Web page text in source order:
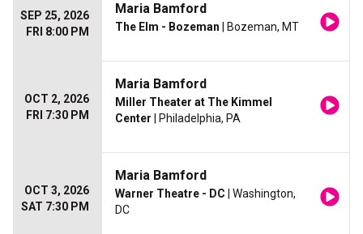
SEP 25, 2026
FRI 8:00 PM
Maria Bamford
The Elm - Bozeman | Bozeman, MT
OCT 2, 2026
FRI 7:30 PM
Maria Bamford
Miller Theater at The Kimmel
Center | Philadelphia, PA
OCT 3, 2026
SAT 7:30 PM
Maria Bamford
Warner Theatre - DC | Washington,
DC